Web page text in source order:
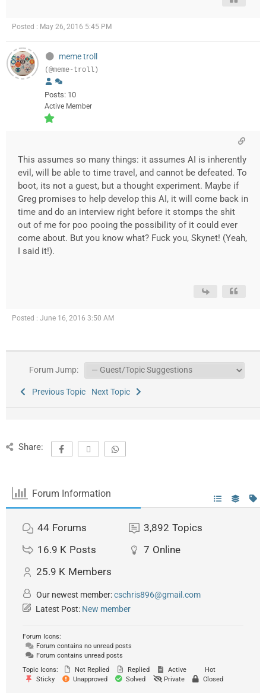
Posted : May 26, 2016 5:45 PM
meme troll
(@meme-troll)
Posts: 10
Active Member
This assumes so many things: it assumes AI is inherently
evil, will be able to time travel, and cannot be defeated. To
boot, its not a guest, but a thought experiment. Maybe if
Greg promises to help develop this AI, it will come back in
time and do an interview right before it stomps the shit
out of me for poo pooing the possibility of it could ever
come about. But you know what? Fuck you, Skynet! (Yeah,
I said it!).
Posted : June 16, 2016 3:50 AM
Forum Jump:
Previous Topic Next Topic
Share:
Forum Information
44 Forums 3,892 Topics
16.9 K Posts 7 Online
25.9 K Members
Our newest member:cschris896@gmail.com
Latest Post: New member
Forum Icons:
Forum contains no unread posts
Forum contains unread posts
Topic Icons:
Not Replied Replied Active
Hot
Sticky
Unapproved Solved Private Closed